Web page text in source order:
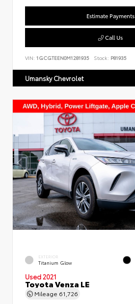
Estimate Payments
Call Us
VIN: 1GCGTEEN0M1281935 Stock: P81935
Umansky Chevrolet
EXTERIOR
Titanium Glow
Used 2021
Toyota Venza LE
Mileage 61,726